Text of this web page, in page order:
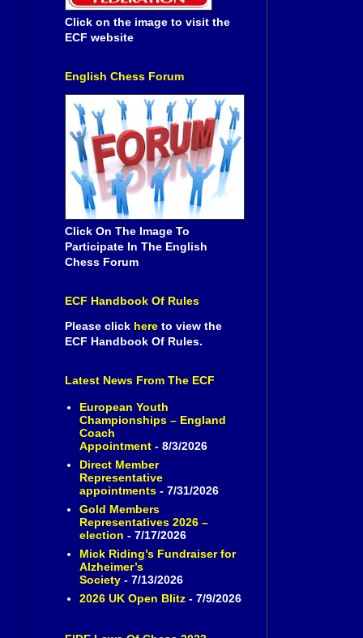
Click on the image to visit the
ECF website
English Chess Forum
Click On The Image To
Participate In The English
Chess Forum
ECF Handbook Of Rules
Please click here to view the
ECF Handbook Of Rules.
Latest News From The ECF
European Youth
Championships – England
Coach
Appointment- 8/3/2026
Direct Member
Representative
appointments- 7/31/2026
Gold Members
Representatives 2026 –
election - 7/17/2026
Mick Riding’s Fundraiser for
Alzheimer’s
Society- 7/13/2026
2026 UK Open Blitz- 7/9/2026